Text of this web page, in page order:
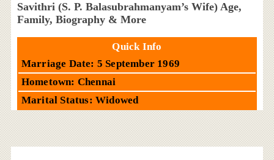
Savithri (S. P. Balasubrahmanyam’s Wife) Age,
Family, Biography & More
Quick Info
Marriage Date: 5 September 1969
Hometown: Chennai
Marital Status: Widowed